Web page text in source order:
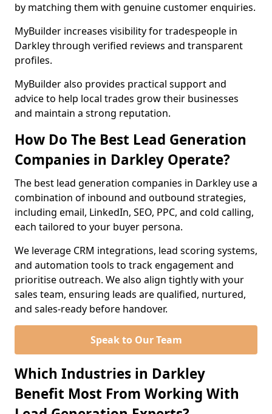
by matching them with genuine customer enquiries.
MyBuilder increases visibility for tradespeople in
Darkley through verified reviews and transparent
profiles.
MyBuilder also provides practical support and
advice to help local trades grow their businesses
and maintain a strong reputation.
How Do The Best Lead Generation
Companies in Darkley Operate?
The best lead generation companies in Darkley use a
combination of inbound and outbound strategies,
including email, LinkedIn, SEO, PPC, and cold calling,
each tailored to your buyer persona.
We leverage CRM integrations, lead scoring systems,
and automation tools to track engagement and
prioritise outreach. We also align tightly with your
sales team, ensuring leads are qualified, nurtured,
and sales-ready before handover.
Speak to Our Team
Which Industries in Darkley
Benefit Most From Working With